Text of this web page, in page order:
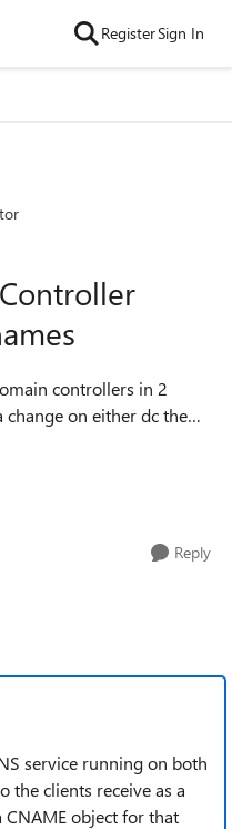
RegisterSign In
controllers in 2
on either dc the
Reply
service running on both
the clients receive as a
CNAME object for that